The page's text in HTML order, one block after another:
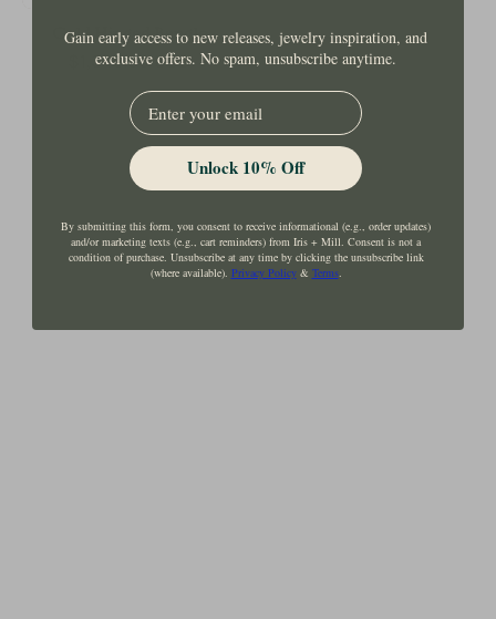
Gold Hinged Bangle
$1,349.00 USD
Gain early access to new releases, jewelry inspiration, and
exclusive offers. No spam, unsubscribe anytime.
EMail
Unlock 10% Off
By submitting this form, you consent to receive informational (e.g., order updates)
and/or marketing texts (e.g., cart reminders) from Iris + Mill. Consent is not a
condition of purchase. Unsubscribe at any time by clicking the unsubscribe link
(where available). Privacy Policy& Terms.